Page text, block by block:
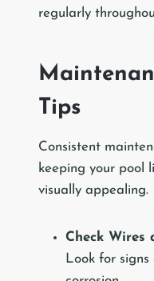
regularly
Tips
Consistent
keeping your pool
visually appealing.
Check Wires
Look for